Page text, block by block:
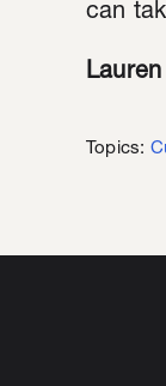
can
Topics: